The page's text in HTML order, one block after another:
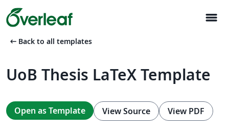
menu
arrow_left_alt Back to all templates
UoB Thesis LaTeX Template
Open as Template View Source View PDF